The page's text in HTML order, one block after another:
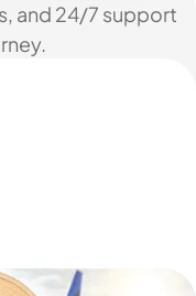
and 24/7 support